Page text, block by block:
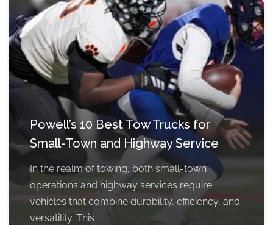
Powell’s 10 Best Tow Trucks for
Small-Town and Highway Service
In the realm of towing, both small-town
operations and highway services require
vehicles that combine durability, efficiency, and
versatility. This